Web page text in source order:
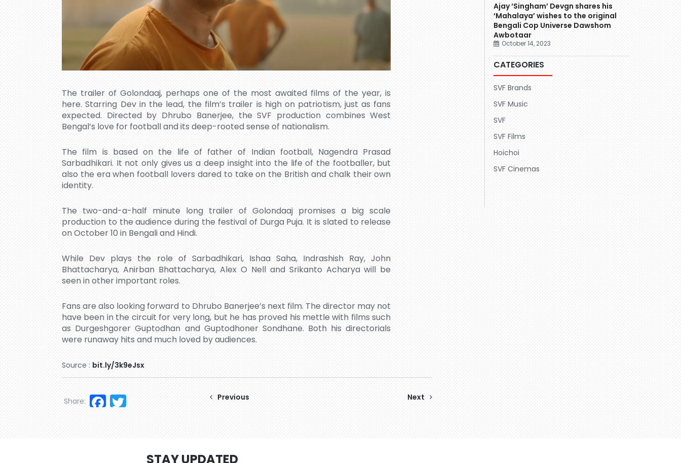
The trailer of Golondaaj, perhaps one of the most awaited films of the year, is
here. Starring Dev in the lead, the film’s trailer is high on patriotism, just as fans
expected. Directed by Dhrubo Banerjee, the SVF production combines West
Bengal’s love for football and its deep-rooted sense of nationalism.
The film is based on the life of father of Indian football, Nagendra Prasad
Sarbadhikari. It not only gives us a deep insight into the life of the footballer, but
also the era when football lovers dared to take on the British and chalk their own
identity.
The two-and-a-half minute long trailer of Golondaaj promises a big scale
production to the audience during the festival of Durga Puja. It is slated to release
on October 10 in Bengali and Hindi.
While Dev plays the role of Sarbadhikari, Ishaa Saha, Indrashish Ray, John
Bhattacharya, Anirban Bhattacharya, Alex O Nell and Srikanto Acharya will be
seen in other important roles.
Fans are also looking forward to Dhrubo Banerjee’s next film. The director may not
have been in the circuit for very long, but he has proved his mettle with films such
as Durgeshgorer Guptodhan and Guptodhoner Sondhane. Both his directorials
were runaway hits and much loved by audiences.
Source : bit.ly/3k9eJsx
Facebook
Share: Previous Next
Ajay ‘Singham’ Devgn shares his
‘Mahalaya’ wishes to the original
Bengali Cop Universe Dawshom
Awbotaar
October 14, 2023
CATEGORIES
SVF Brands
SVF Music
SVF
SVF Films
Hoichoi
SVF Cinemas
STAY UPDATED